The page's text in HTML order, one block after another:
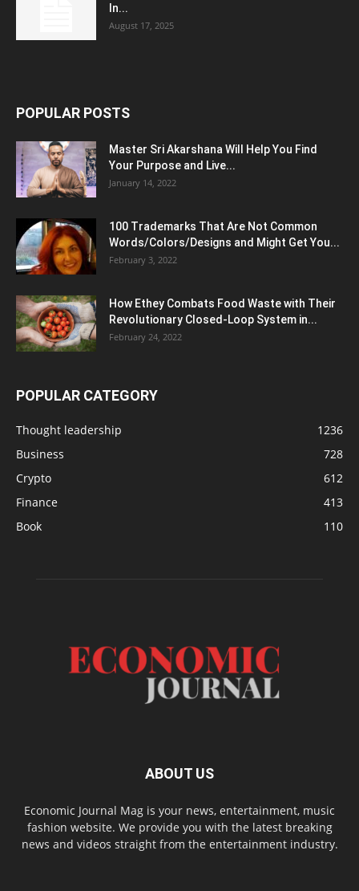
In...
August 17, 2025
POPULAR POSTS
Master Sri Akarshana Will Help You Find
Your Purpose and Live...
January 14, 2022
100 Trademarks That Are Not Common
Words/Colors/Designs and Might Get You...
February 3, 2022
How Ethey Combats Food Waste with Their
Revolutionary Closed-Loop System in...
February 24, 2022
POPULAR CATEGORY
Thought leadership
1236
Business
728
Crypto
612
Finance
413
Book
110
ABOUT US
Economic Journal Mag is your news, entertainment, music
fashion website. We provide you with the latest breaking
news and videos straight from the entertainment industry.